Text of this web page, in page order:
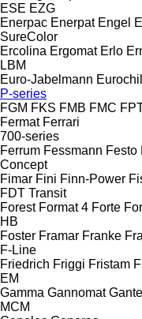
ESE EZG
Enerpac Enerpat Engel
SureColor
Ercolina Ergomat Erlo
LBM
Euro-Jabelmann
P-series
FGM FKS FMB FMC
Fermat Ferrari
700-series
Ferrum Fessmann Festo
Concept
Fimar Fini Finn-Power
FDT Transit
Forest Format 4 Forte
HB
Foster Framar Franke
F-Line
Friedrich Friggi Fristam
EM
Gamma Gannomat
MCM